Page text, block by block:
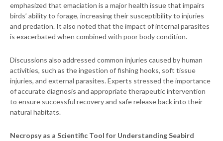
emphasized that emaciation is a major health issue that impairs
birds’ ability to forage, increasing their susceptibility to injuries
and predation. It also noted that the impact of internal parasites
is exacerbated when combined with poor body condition.
Discussions also addressed common injuries caused by human
activities, such as the ingestion of fishing hooks, soft tissue
injuries, and external parasites. Experts stressed the importance
of accurate diagnosis and appropriate therapeutic intervention
to ensure successful recovery and safe release back into their
natural habitats.
Necropsy as a Scientific Tool for Understanding Seabird